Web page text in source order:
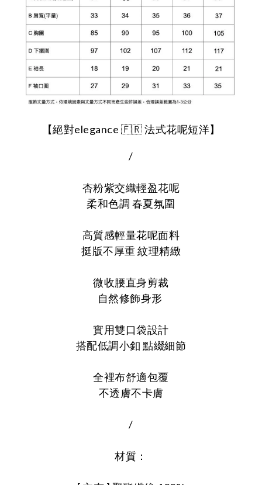
【絕對elegance 🇫🇷 法式花呢短洋】
/
杏粉紫交織輕盈花呢
柔和色調 春夏氛圍
高質感輕量花呢面料
挺版不厚重 紋理精緻
微收腰直身剪裁
自然修飾身形
實用雙口袋設計
搭配低調小釦 點綴細節
全裡布舒適包覆
不透膚不卡膚
/
材質：